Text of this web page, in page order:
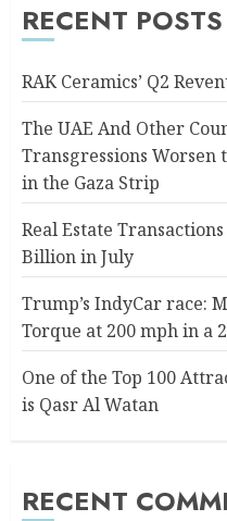
RECENT POSTS
RAK Ceramics’ Q2
The UAE And Other
Transgressions
in the Gaza Strip
Real Estate
Billion in July
Trump’s IndyCar race:
Torque at 200 mph in a
One of the Top 100
is Qasr Al Watan
RECENT